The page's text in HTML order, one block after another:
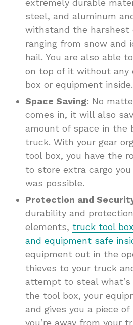
steel, and aluminum
withstand the harshest
ranging from snow and
hail. You are also able
on top of it without any
box or equipment inside.
Space Saving: No
comes in, it will also
amount of space in the
truck. With your gear
tool box, you have the
to store extra cargo
was possible.
Protection and
durability and
elements, truck tool
and equipment safe
equipment out in the
thieves to your truck
attempt to steal
the tool box, your
and gives you a piece
you’re away from your